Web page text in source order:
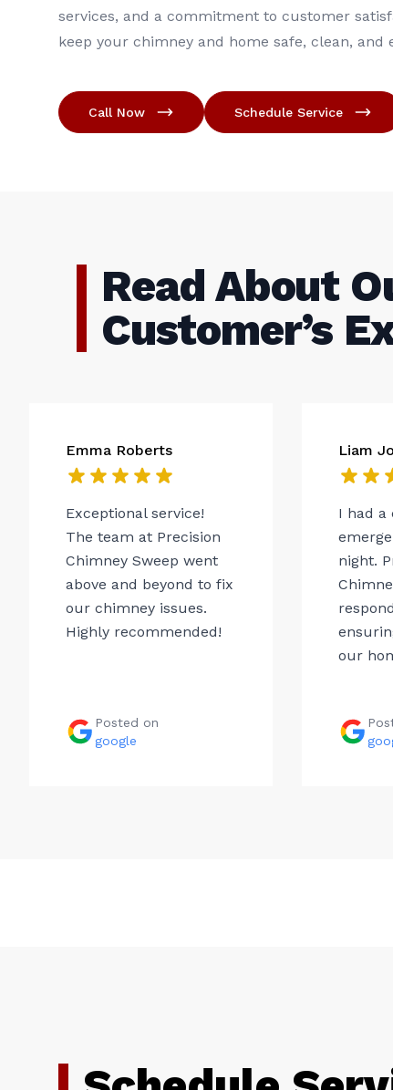
services, and a commitment to customer
keep your chimney and home safe, clean, and
Call Now Schedule Service
Read About
Customer’s
Emma Roberts
Exceptional service!
The team at Precision
Chimney Sweep went
above and beyond to fix
our chimney issues.
Highly recommended!
Posted on
google
Liam
I had a
night.
our